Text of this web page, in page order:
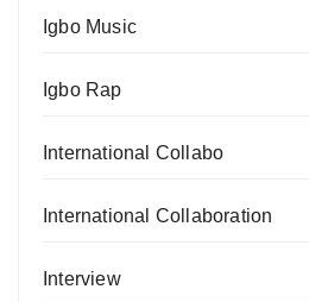
Igbo Music
Igbo Rap
International Collabo
International Collaboration
Interview